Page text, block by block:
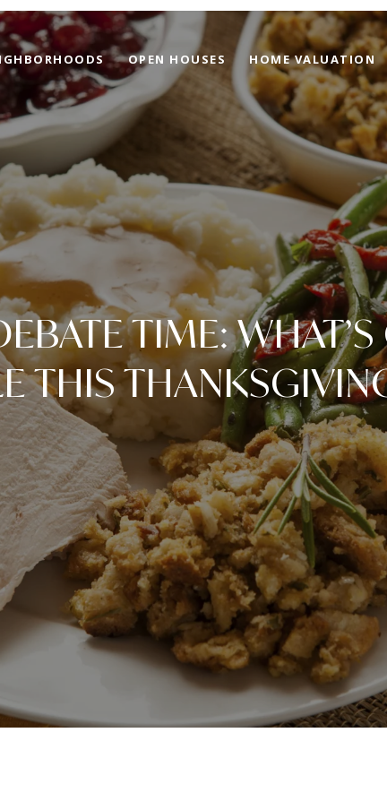
OPEN HOUSES HOME VALUATION
TIME:
THIS